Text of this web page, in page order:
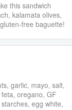
this sandwich
kalamata olives,
free baguette!
garlic, mayo, salt,
oregano, GF
egg white,